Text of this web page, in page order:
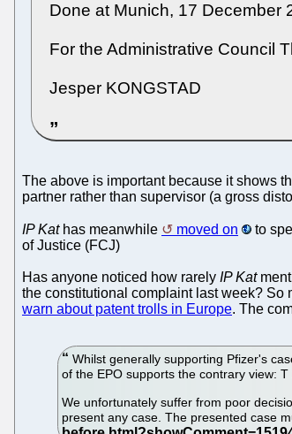
Done at Munich, 17 December
For the Administrative Council
Jesper KONGSTAD
The above is important because it shows
partner rather than supervisor (a gross
IP Kathas meanwhile moved on
to
of Justice (FCJ)
Has anyone noticed how rarely IP Kat
the constitutional complaint last week? So
warn about patent trolls in Europe. The
Whilst generally supporting Pfizer's
of the EPO supports the contrary view: T
We unfortunately suffer from poor
present any case. The presented case